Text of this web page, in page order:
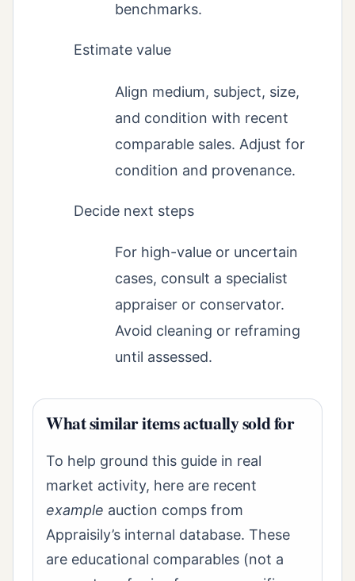
benchmarks.
Estimate value
Align medium, subject, size,
and condition with recent
comparable sales. Adjust for
condition and provenance.
Decide next steps
For high-value or uncertain
cases, consult a specialist
appraiser or conservator.
Avoid cleaning or reframing
until assessed.
What similar items actually sold for
To help ground this guide in real
market activity, here are recent
example auction comps from
Appraisily’s internal database. These
are educational comparables (not a